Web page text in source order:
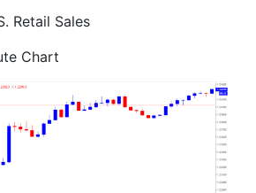
Retail Sales
Chart